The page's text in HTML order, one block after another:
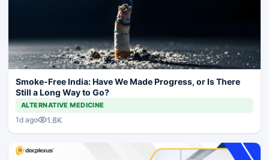
Smoke-Free India: Have We Made Progress, or Is There
Still a Long Way to Go?
ALTERNATIVE MEDICINE
1d ago 1.8K